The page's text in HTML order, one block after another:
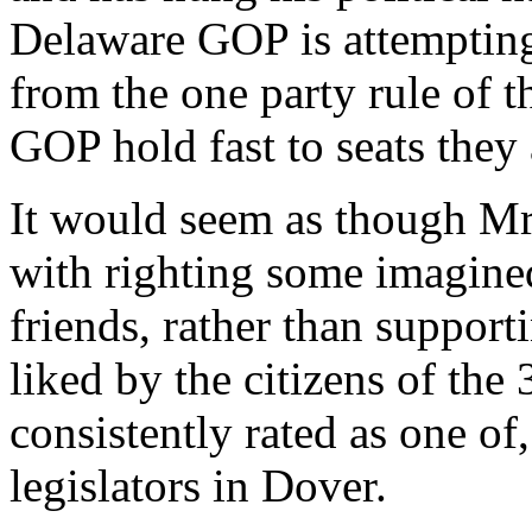
Delaware GOP is
from the one party rule of
GOP hold fast to seats
It would seem as though
with righting some
friends, rather than
liked by the citizens of the
consistently rated as one
legislators in Dover.